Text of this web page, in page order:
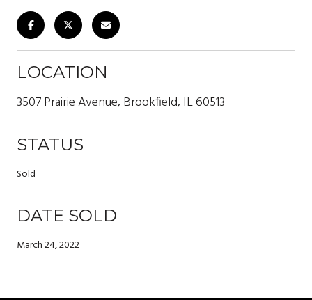
LOCATION
3507 Prairie Avenue, Brookfield, IL 60513
STATUS
Sold
DATE SOLD
March 24, 2022